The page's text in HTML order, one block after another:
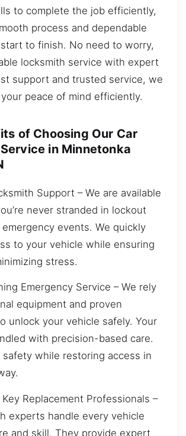
to complete the job efficiently,
process and dependable
to finish. No need to worry,
locksmith service with expert
support and trusted service, we
peace of mind efficiently.
of Choosing Our Car
in Minnetonka
Support – We are available
never stranded in lockout
events. We quickly
to your vehicle while ensuring
stress.
Emergency Service – We rely
equipment and proven
unlock your vehicle safely. Your
with precision-based care.
safety while restoring access in
Replacement Professionals –
experts handle every vehicle
and skill. They provide expert